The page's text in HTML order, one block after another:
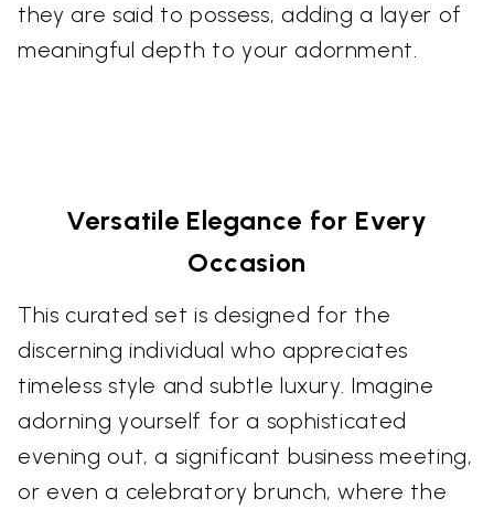
they are said to possess, adding a layer of
meaningful depth to your adornment.
Versatile Elegance for Every
Occasion
This curated set is designed for the
discerning individual who appreciates
timeless style and subtle luxury. Imagine
adorning yourself for a sophisticated
evening out, a significant business meeting,
or even a celebratory brunch, where the